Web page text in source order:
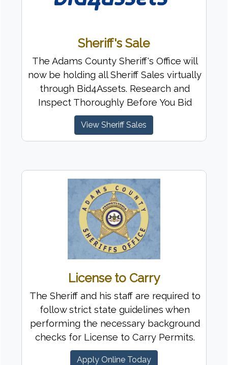
Sheriff's Sale
The Adams County Sheriff's Office will
now be holding all Sheriff Sales virtually
through Bid4Assets. Research and
Inspect Thoroughly Before You Bid
View Sheriff Sales
License to Carry
The Sheriff and his staff are required to
follow strict state guidelines when
performing the necessary background
checks for License to Carry Permits.
Apply Online Today